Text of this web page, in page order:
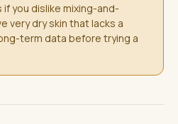
you dislike mixing-and-
very dry skin that lacks a
term data before trying a